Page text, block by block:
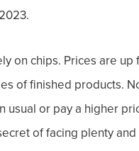
on chips. Prices are up
of finished products.
usual or pay a higher
of facing plenty and